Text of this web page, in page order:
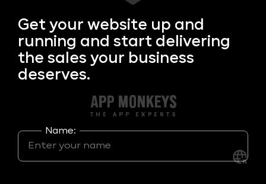
Get your website up and
running and start delivering
the sales your business
deserves.
Name: